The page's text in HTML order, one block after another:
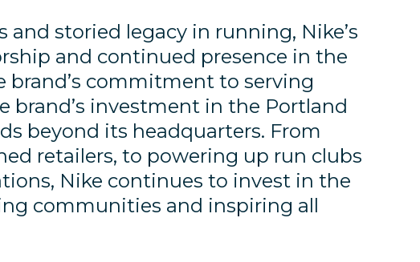
storied legacy in running, Nike’s
and continued presence in the
brand’s commitment to serving
brand’s investment in the Portland
beyond its headquarters. From
retailers, to powering up run clubs
Nike continues to invest in the
communities and inspiring all